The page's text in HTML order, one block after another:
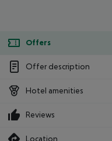
Offers
Offer description
Hotel amenities
Reviews
Location